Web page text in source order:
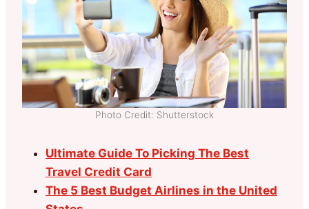
Photo Credit: Shutterstock
Ultimate Guide To Picking The Best
Travel Credit Card
The 5 Best Budget Airlines in the United